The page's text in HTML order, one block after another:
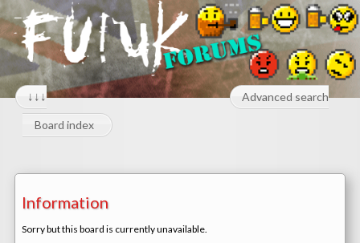
↓↓↓ Advanced search
Board index
Information
Sorry but this board is currently unavailable.